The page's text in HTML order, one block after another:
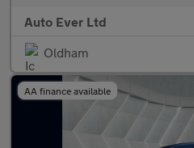
Auto Ever Ltd
Oldham
AA finance available